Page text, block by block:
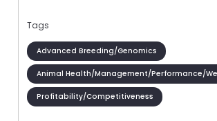
Tags
Advanced Breeding/Genomics
Animal Health/Management/Performance/
Profitability/Competitiveness